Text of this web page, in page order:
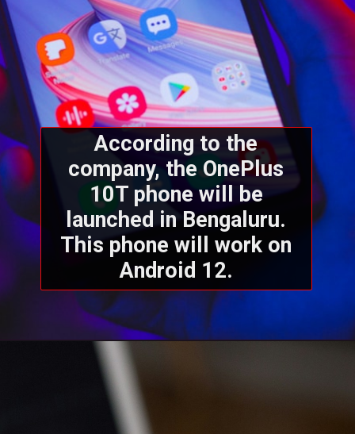
According to the
company, the OnePlus
10T phone will be
launched in Bengaluru.
This phone will work on
Android 12.